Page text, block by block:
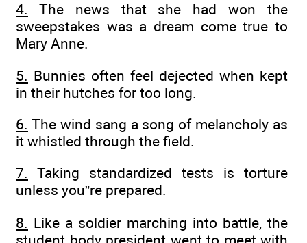
4. The news that she had won the
sweepstakes was a dream come true to
Mary Anne.
5. Bunnies often feel dejected when kept
in their hutches for too long.
6. The wind sang a song of melancholy as
it whistled through the field.
7. Taking standardized tests is torture
unless you”re prepared.
8. Like a soldier marching into battle, the